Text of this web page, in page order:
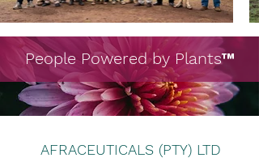
People Powered by Plants™
AFRACEUTICALS (PTY) LTD